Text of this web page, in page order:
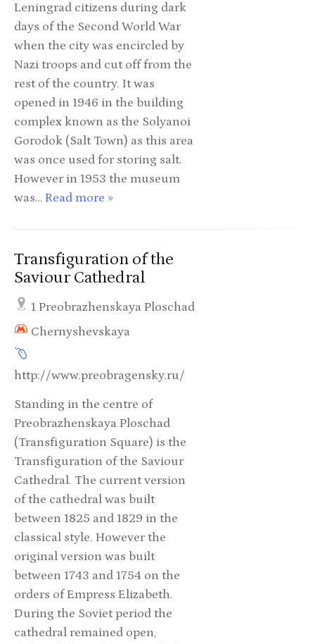
Leningrad citizens during dark
days of the Second World War
when the city was encircled by
Nazi troops and cut off from the
rest of the country. It was
opened in 1946 in the building
complex known as the Solyanoi
Gorodok (Salt Town) as this area
was once used for storing salt.
However in 1953 the museum
was… Read more »
Transfiguration of the
Saviour Cathedral
1 Preobrazhenskaya Ploschad
Chernyshevskaya
http://www.preobragensky.ru/
Standing in the centre of
Preobrazhenskaya Ploschad
(Transfiguration Square) is the
Transfiguration of the Saviour
Cathedral. The current version
of the cathedral was built
between 1825 and 1829 in the
classical style. However the
original version was built
between 1743 and 1754 on the
orders of Empress Elizabeth.
During the Soviet period the
cathedral remained open,